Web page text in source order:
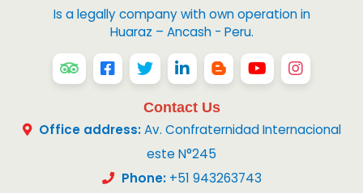
Contact Us
Office address:Av. Confraternidad Internacional
este N°245
Phone:+51 943263743
Is a legally company with own operation in
Huaraz – Ancash - Peru.